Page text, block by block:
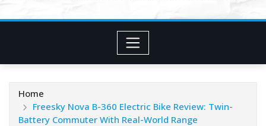
Home
Freesky Nova B-360 Electric Bike Review: Twin-
Battery Commuter With Real-World Range